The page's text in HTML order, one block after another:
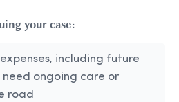
your case:
including future
ongoing care or
road